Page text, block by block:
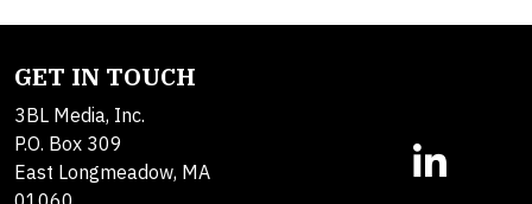
GET IN TOUCH
3BL Media, Inc.
P.O. Box 309
East Longmeadow, MA